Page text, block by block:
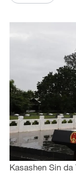
Kasashen Sin